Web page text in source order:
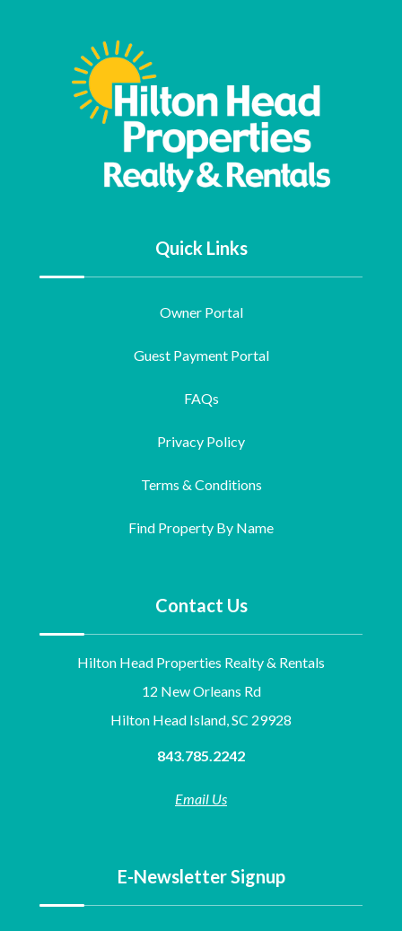
Quick Links
Owner Portal
Guest Payment Portal
FAQs
Privacy Policy
Terms & Conditions
Find Property By Name
Contact Us
Hilton Head Properties Realty & Rentals
12 New Orleans Rd
Hilton Head Island, SC 29928
843.785.2242
Email Us
E-Newsletter Signup